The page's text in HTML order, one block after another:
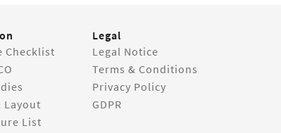
Checklist
Layout
List
Legal
Legal Notice
Terms & Conditions
Privacy Policy
GDPR